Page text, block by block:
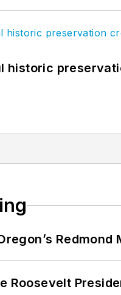
historic
Roosevelt